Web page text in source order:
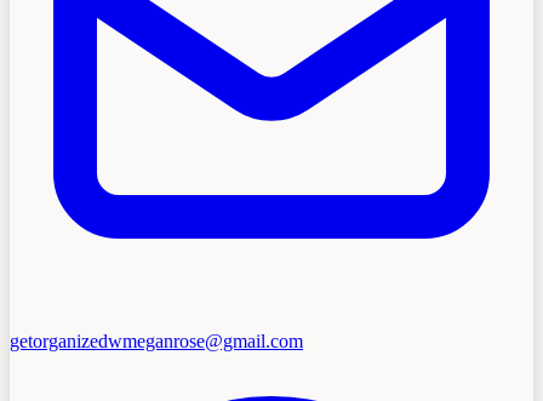
getorganizedwmeganrose@gmail.com